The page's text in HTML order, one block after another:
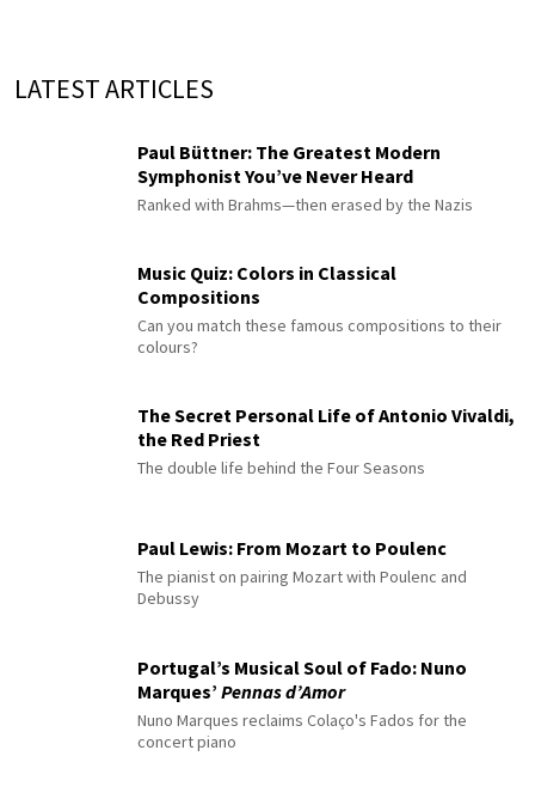
LATEST ARTICLES
Paul Büttner: The Greatest Modern
Symphonist You’ve Never Heard
Ranked with Brahms—then erased by the Nazis
Music Quiz: Colors in Classical
Compositions
Can you match these famous compositions to their
colours?
The Secret Personal Life of Antonio Vivaldi,
the Red Priest
The double life behind the Four Seasons
Paul Lewis: From Mozart to Poulenc
The pianist on pairing Mozart with Poulenc and
Debussy
Portugal’s Musical Soul of Fado: Nuno
Marques’ Pennas d’Amor
Nuno Marques reclaims Colaço's Fados for the
concert piano